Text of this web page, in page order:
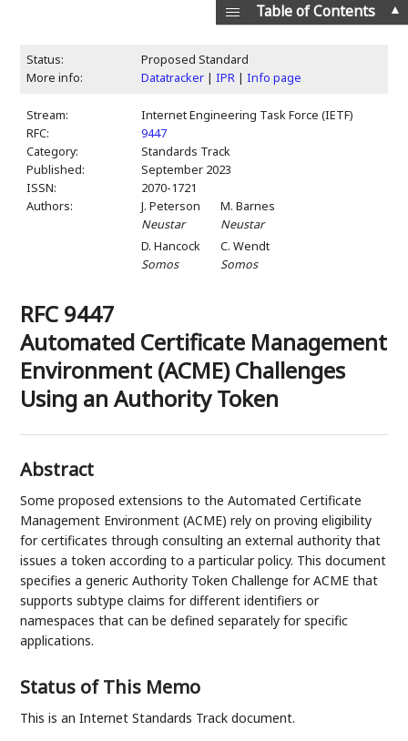
Status:
Proposed Standard
More info:
Datatracker |IPR |Info page
Stream:
Internet Engineering Task Force (IETF)
RFC:
9447
Category:
Standards Track
Published:
September 2023
ISSN:
2070-1721
Authors:
J. Peterson
Neustar
M. Barnes
Neustar
D. Hancock
Somos
C. Wendt
Somos
RFC 9447
Automated Certificate Management
Environment (ACME) Challenges
Using an Authority Token
Abstract
Some proposed extensions to the Automated Certificate
Management Environment (ACME) rely on proving eligibility
for certificates through consulting an external authority that
issues a token according to a particular policy. This document
specifies a generic Authority Token Challenge for ACME that
supports subtype claims for different identifiers or
namespaces that can be defined separately for specific
applications.
Status of This Memo
This is an Internet Standards Track document.
▲
Table of Contents